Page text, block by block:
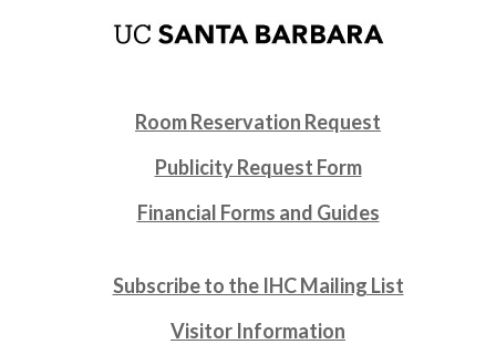
Room Reservation Request
Publicity Request Form
Financial Forms and Guides
Subscribe to the IHC Mailing List
Visitor Information